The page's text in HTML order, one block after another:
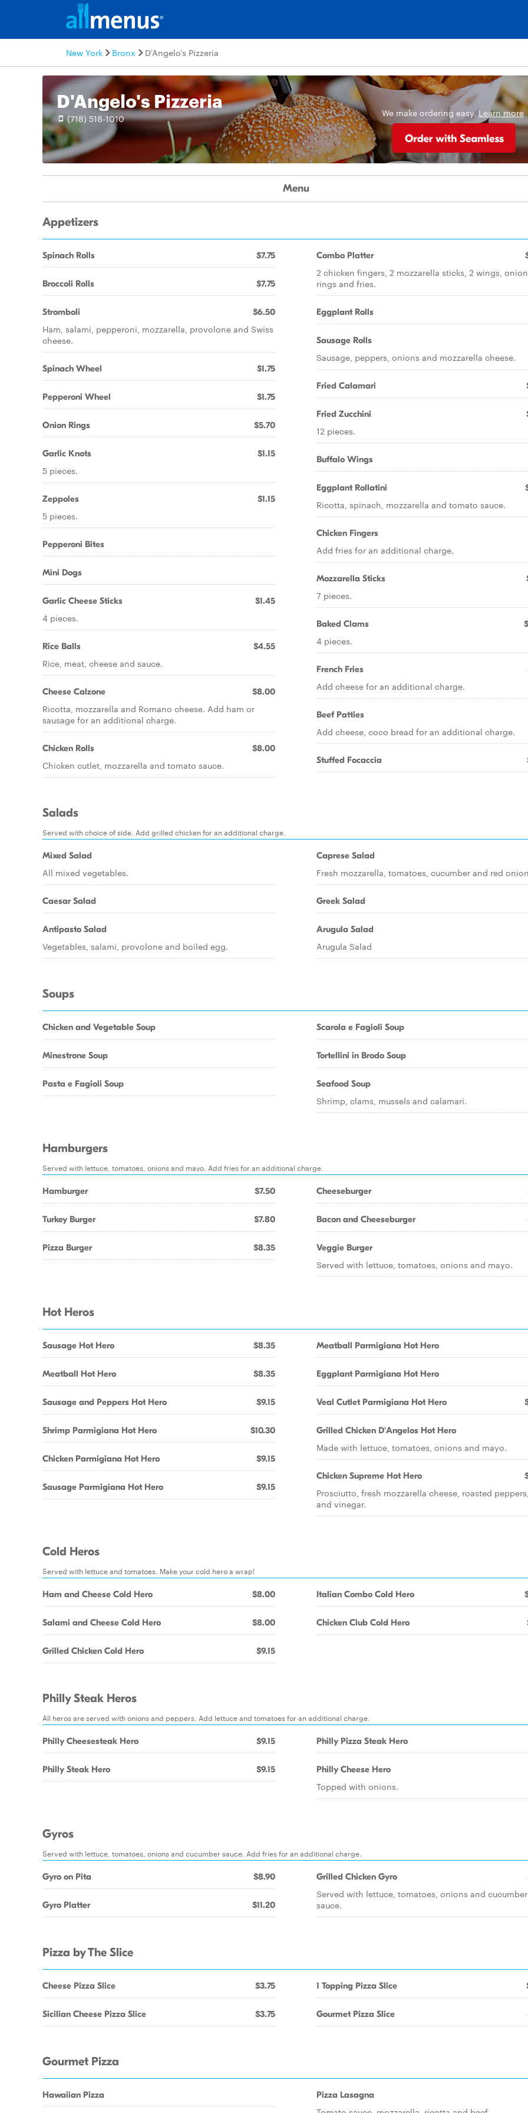
New York Bronx D'Angelo's Pizzeria
D'Angelo's Pizzeria
(718) 518-1010 We make ordering easy. Learn more
Menu
Appetizers
Spinach Rolls $7.75
Broccoli Rolls $7.75
Stromboli $6.50
Ham, salami, pepperoni, mozzarella, provolone and Swiss
cheese.
Spinach Wheel $1.75
Pepperoni Wheel $1.75
Onion Rings $5.70
Garlic Knots $1.15
5 pieces.
Zeppoles $1.15
5 pieces.
Pepperoni Bites
Mini Dogs
Garlic Cheese Sticks $1.45
4 pieces.
Rice Balls $4.55
Rice, meat, cheese and sauce.
Cheese Calzone $8.00
Ricotta, mozzarella and Romano cheese. Add ham or
sausage for an additional charge.
Chicken Rolls $8.00
Chicken cutlet, mozzarella and tomato sauce.
Combo Platter
2 chicken fingers, 2 mozzarella sticks, 2 wings,
rings and fries.
Eggplant Rolls
Sausage Rolls
Sausage, peppers, onions and mozzarella cheese.
Fried Calamari
Fried Zucchini
12 pieces.
Buffalo Wings
Eggplant Rollatini
Ricotta, spinach, mozzarella and tomato sauce.
Chicken Fingers
Add fries for an additional charge.
Mozzarella Sticks
7 pieces.
Baked Clams
4 pieces.
French Fries
Add cheese for an additional charge.
Beef Patties
Add cheese, coco bread for an additional charge.
Stuffed Focaccia
Salads
Served with choice of side. Add grilled chicken for an additional charge.
Mixed Salad
All mixed vegetables.
Caesar Salad
Antipasto Salad
Vegetables, salami, provolone and boiled egg.
Caprese Salad
Fresh mozzarella, tomatoes, cucumber and red
Greek Salad
Arugula Salad
Arugula Salad
Soups
Chicken and Vegetable Soup
Minestrone Soup
Pasta e Fagioli Soup
Scarola e Fagioli Soup
Tortellini in Brodo Soup
Seafood Soup
Shrimp, clams, mussels and calamari.
Hamburgers
Served with lettuce, tomatoes, onions and mayo. Add fries for an additional charge.
Hamburger $7.50
Turkey Burger $7.80
Pizza Burger $8.35
Cheeseburger
Bacon and Cheeseburger
Veggie Burger
Served with lettuce, tomatoes, onions and mayo.
Hot Heros
Sausage Hot Hero $8.35
Meatball Hot Hero $8.35
Sausage and Peppers Hot Hero $9.15
Shrimp Parmigiana Hot Hero $10.30
Chicken Parmigiana Hot Hero $9.15
Sausage Parmigiana Hot Hero $9.15
Meatball Parmigiana Hot Hero
Eggplant Parmigiana Hot Hero
Veal Cutlet Parmigiana Hot Hero
Grilled Chicken D'Angelos Hot Hero
Made with lettuce, tomatoes, onions and mayo.
Chicken Supreme Hot Hero
Prosciutto, fresh mozzarella cheese, roasted
and vinegar.
Cold Heros
Served with lettuce and tomatoes. Make your cold hero a wrap!
Ham and Cheese Cold Hero $8.00
Salami and Cheese Cold Hero $8.00
Grilled Chicken Cold Hero $9.15
Italian Combo Cold Hero
Chicken Club Cold Hero
Philly Steak Heros
All heros are served with onions and peppers. Add lettuce and tomatoes for an additional charge.
Philly Cheesesteak Hero $9.15
Philly Steak Hero $9.15
Philly Pizza Steak Hero
Philly Cheese Hero
Topped with onions.
Gyros
Served with lettuce, tomatoes, onions and cucumber sauce. Add fries for an additional charge.
Gyro on Pita $8.90
Gyro Platter $11.20
Grilled Chicken Gyro
Served with lettuce, tomatoes, onions and cucumber
sauce.
Pizza by The Slice
Cheese Pizza Slice $3.75
Sicilian Cheese Pizza Slice $3.75
1 Topping Pizza Slice
Gourmet Pizza Slice
Gourmet Pizza
Hawaiian Pizza Pizza Lasagna